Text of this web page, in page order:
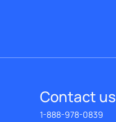
Contact us
1-888-978-0839